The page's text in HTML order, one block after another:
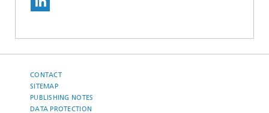
CONTACT
SITEMAP
PUBLISHING NOTES
DATA PROTECTION